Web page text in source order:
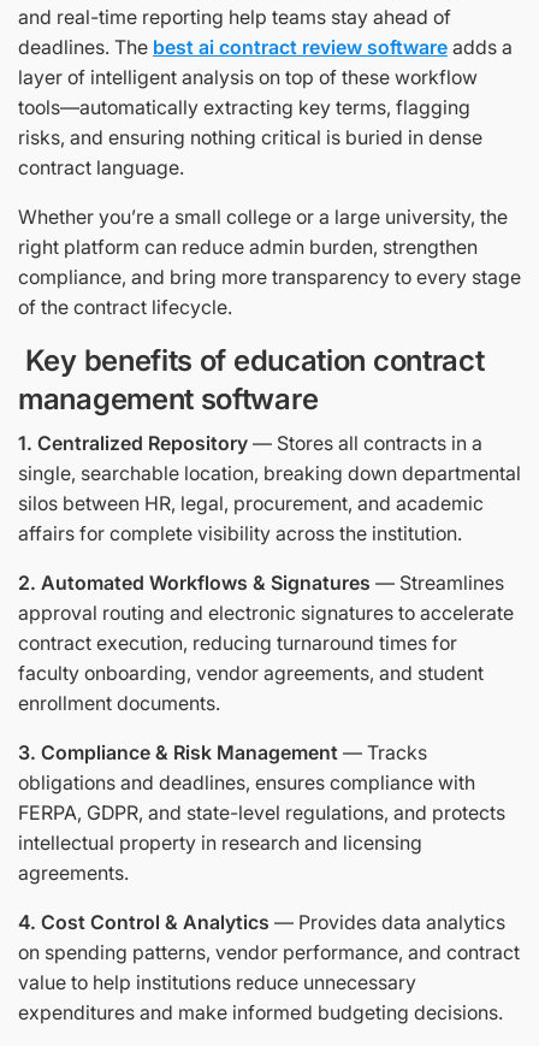
and real-time reporting help teams stay ahead of
deadlines. The best ai contract review software adds a
layer of intelligent analysis on top of these workflow
tools—automatically extracting key terms, flagging
risks, and ensuring nothing critical is buried in dense
contract language.
Whether you’re a small college or a large university, the
right platform can reduce admin burden, strengthen
compliance, and bring more transparency to every stage
of the contract lifecycle.
Key benefits of education contract
management software
1. Centralized Repository — Stores all contracts in a
single, searchable location, breaking down departmental
silos between HR, legal, procurement, and academic
affairs for complete visibility across the institution.
2. Automated Workflows & Signatures — Streamlines
approval routing and electronic signatures to accelerate
contract execution, reducing turnaround times for
faculty onboarding, vendor agreements, and student
enrollment documents.
3. Compliance & Risk Management — Tracks
obligations and deadlines, ensures compliance with
FERPA, GDPR, and state-level regulations, and protects
intellectual property in research and licensing
agreements.
4. Cost Control & Analytics — Provides data analytics
on spending patterns, vendor performance, and contract
value to help institutions reduce unnecessary
expenditures and make informed budgeting decisions.